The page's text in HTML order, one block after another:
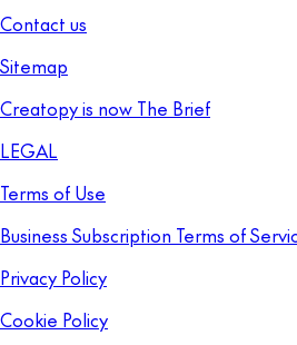
Contact us
Sitemap
Creatopy is now The Brief
LEGAL
Terms of Use
Business Subscription Terms of
Privacy Policy
Cookie Policy